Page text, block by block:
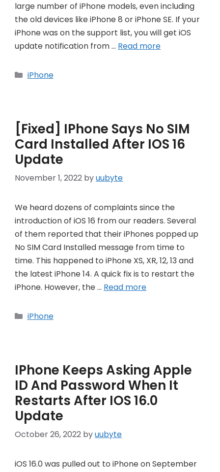
large number of iPhone models, even including
the old devices like iPhone 8 or iPhone SE. If your
iPhone was on the support list, you will get iOS
update notification from … Read more
Categories
iPhone
[Fixed] IPhone Says No SIM
Card Installed After IOS 16
Update
November 1, 2022 byuubyte
We heard dozens of complaints since the
introduction of iOS 16 from our readers. Several
of them reported that their iPhones popped up
No SIM Card Installed message from time to
time. This happened to iPhone XS, XR, 12, 13 and
the latest iPhone 14. A quick fix is to restart the
iPhone. However, the … Read more
Categories
iPhone
IPhone Keeps Asking Apple
ID And Password When It
Restarts After IOS 16.0
Update
October 26, 2022 byuubyte
iOS 16.0 was pulled out to iPhone on September